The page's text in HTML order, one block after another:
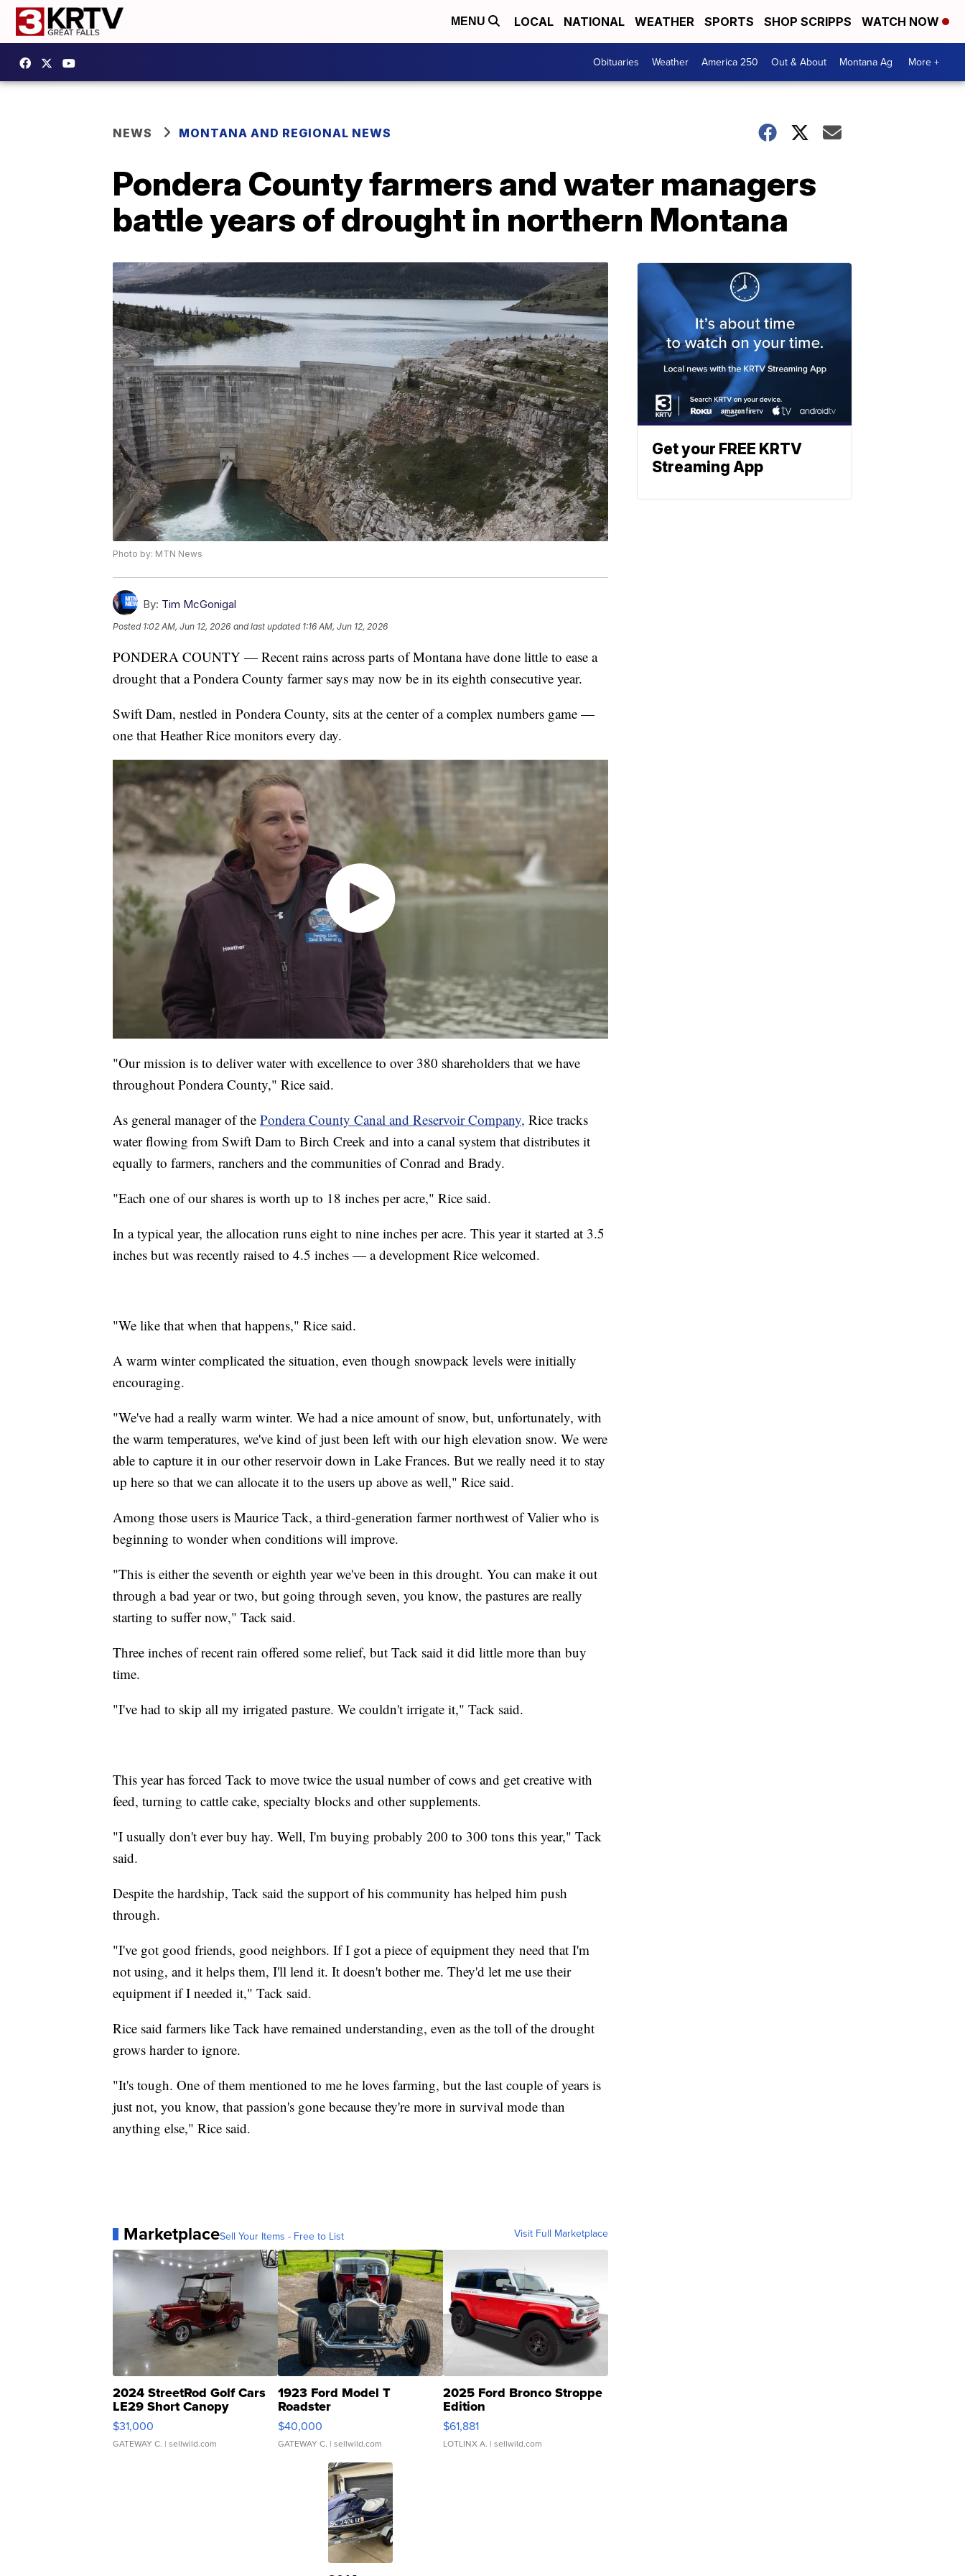
MENU LOCAL NATIONAL WEATHER SPORTS SHOP SCRIPPS WATCH NOW
Obituaries Weather America 250 Out & About Montana Ag More +
NEWS MONTANA AND REGIONAL NEWS
Pondera County farmers and water managers
battle years of drought in northern Montana
Photo by: MTN News
By: Tim McGonigal
Posted 1:02 AM, Jun 12, 2026 and last updated 1:16 AM, Jun 12, 2026
PONDERA COUNTY — Recent rains across parts of Montana have done little to ease a
drought that a Pondera County farmer says may now be in its eighth consecutive year.
Swift Dam, nestled in Pondera County, sits at the center of a complex numbers game —
one that Heather Rice monitors every day.
"Our mission is to deliver water with excellence to over 380 shareholders that we have
throughout Pondera County," Rice said.
As general manager of the Pondera County Canal and Reservoir Company, Rice tracks
water flowing from Swift Dam to Birch Creek and into a canal system that distributes it
equally to farmers, ranchers and the communities of Conrad and Brady.
"Each one of our shares is worth up to 18 inches per acre," Rice said.
In a typical year, the allocation runs eight to nine inches per acre. This year it started at 3.5
inches but was recently raised to 4.5 inches — a development Rice welcomed.
"We like that when that happens," Rice said.
A warm winter complicated the situation, even though snowpack levels were initially
encouraging.
"We've had a really warm winter. We had a nice amount of snow, but, unfortunately, with
the warm temperatures, we've kind of just been left with our high elevation snow. We were
able to capture it in our other reservoir down in Lake Frances. But we really need it to stay
up here so that we can allocate it to the users up above as well," Rice said.
Among those users is Maurice Tack, a third-generation farmer northwest of Valier who is
beginning to wonder when conditions will improve.
"This is either the seventh or eighth year we've been in this drought. You can make it out
through a bad year or two, but going through seven, you know, the pastures are really
starting to suffer now," Tack said.
Three inches of recent rain offered some relief, but Tack said it did little more than buy
time.
"I've had to skip all my irrigated pasture. We couldn't irrigate it," Tack said.
This year has forced Tack to move twice the usual number of cows and get creative with
feed, turning to cattle cake, specialty blocks and other supplements.
"I usually don't ever buy hay. Well, I'm buying probably 200 to 300 tons this year," Tack
said.
Despite the hardship, Tack said the support of his community has helped him push
through.
"I've got good friends, good neighbors. If I got a piece of equipment they need that I'm
not using, and it helps them, I'll lend it. It doesn't bother me. They'd let me use their
equipment if I needed it," Tack said.
Rice said farmers like Tack have remained understanding, even as the toll of the drought
grows harder to ignore.
"It's tough. One of them mentioned to me he loves farming, but the last couple of years is
just not, you know, that passion's gone because they're more in survival mode than
anything else," Rice said.
MarketplaceSell Your Items - Free to List Visit Full Marketplace
2024 StreetRod Golf Cars
LE29 Short Canopy
$31,000
GATEWAY C. | sellwild.com
1923 Ford Model T
Roadster
$40,000
GATEWAY C. | sellwild.com
2025 Ford Bronco Stroppe
Edition
$61,881
LOTLINX A. | sellwild.com
Get your FREE KRTV
Streaming App